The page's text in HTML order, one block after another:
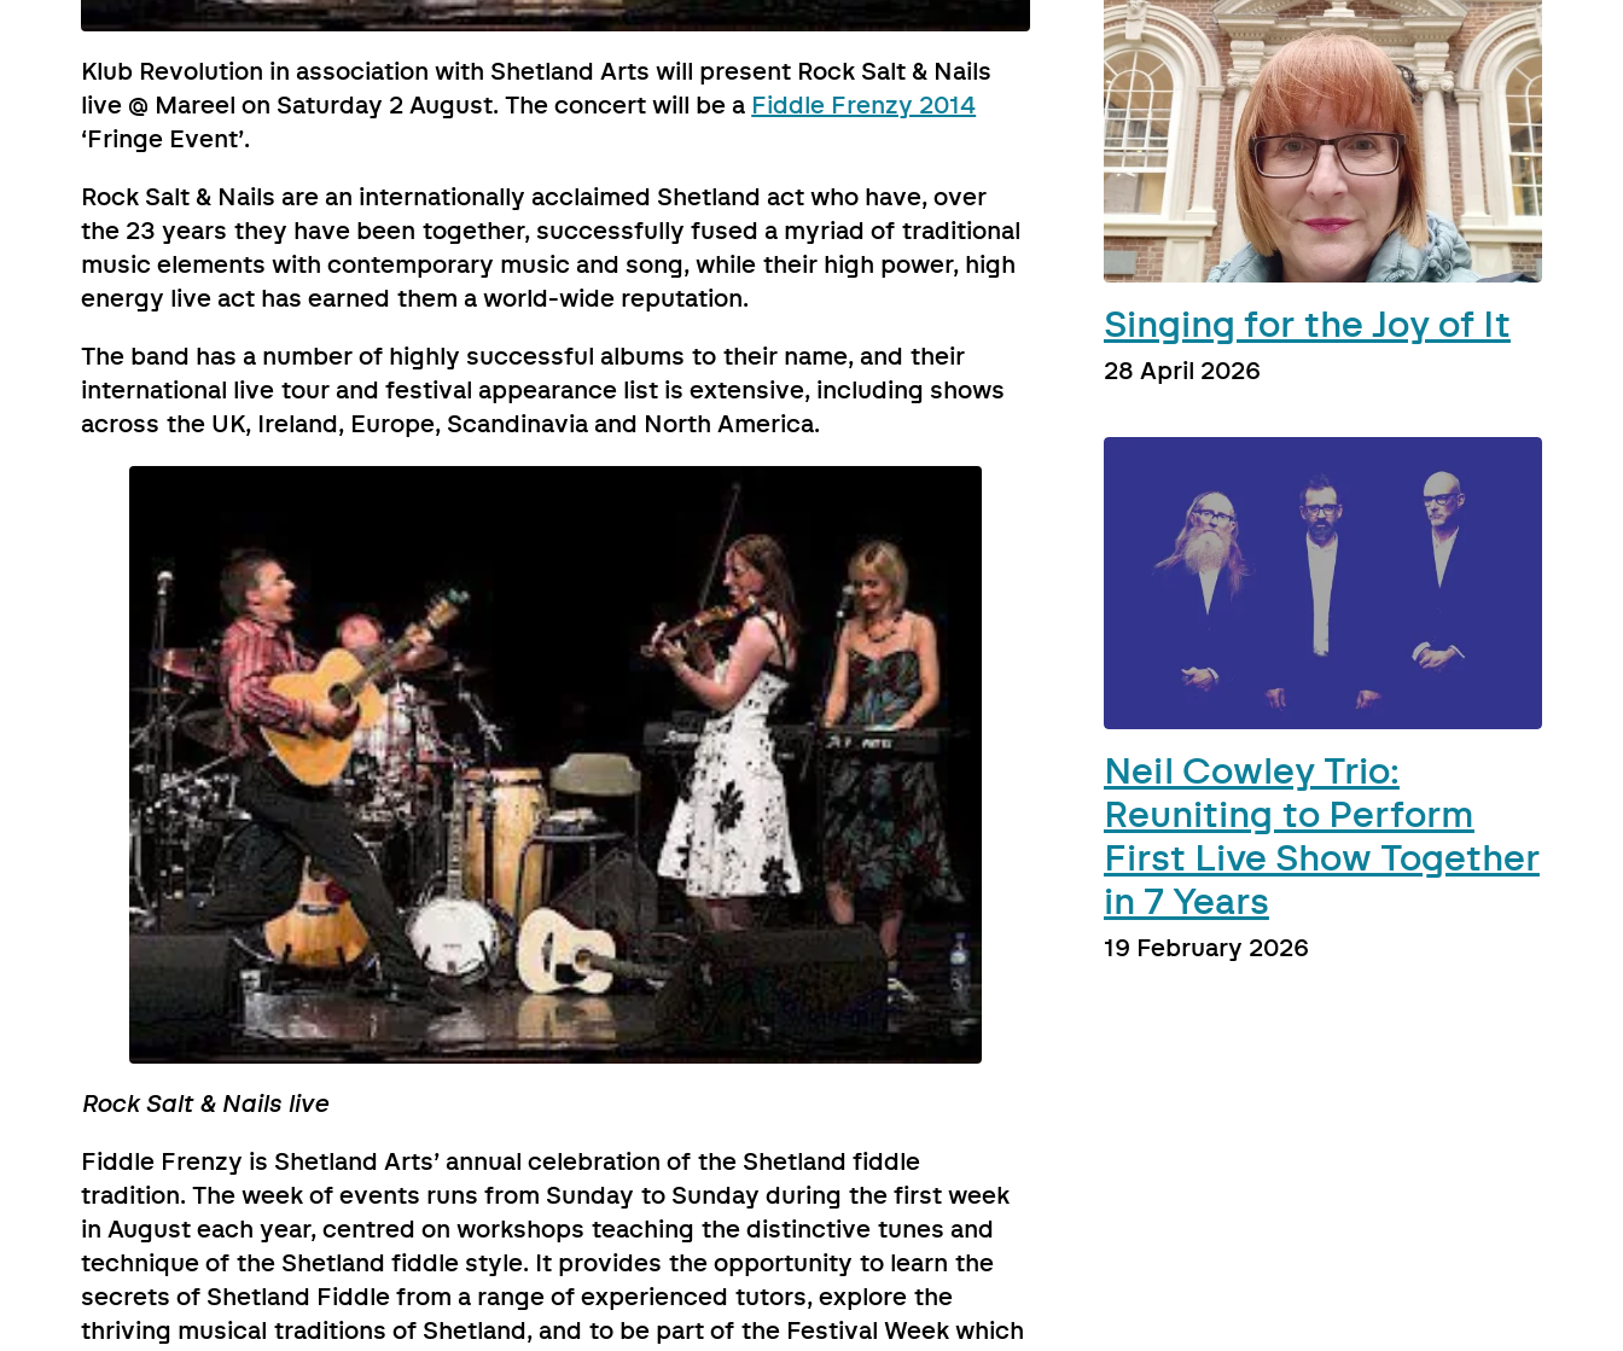
Klub Revolution in association with Shetland Arts will present Rock Salt & Nails
live @ Mareel on Saturday 2 August. The concert will be a Fiddle Frenzy 2014
‘Fringe Event’.
Rock Salt & Nails are an internationally acclaimed Shetland act who have, over
the 23 years they have been together, successfully fused a myriad of traditional
music elements with contemporary music and song, while their high power, high
energy live act has earned them a world-wide reputation.
The band has a number of highly successful albums to their name, and their
international live tour and festival appearance list is extensive, including shows
across the UK, Ireland, Europe, Scandinavia and North America.
Rock Salt & Nails live
Fiddle Frenzy is Shetland Arts’ annual celebration of the Shetland fiddle
tradition. The week of events runs from Sunday to Sunday during the first week
in August each year, centred on workshops teaching the distinctive tunes and
technique of the Shetland fiddle style. It provides the opportunity to learn the
secrets of Shetland Fiddle from a range of experienced tutors, explore the
thriving musical traditions of Shetland, and to be part of the Festival Week which
Singing for the Joy of It
28 April 2026
Neil Cowley Trio:
Reuniting to Perform
First Live Show Together
in 7 Years
19 February 2026